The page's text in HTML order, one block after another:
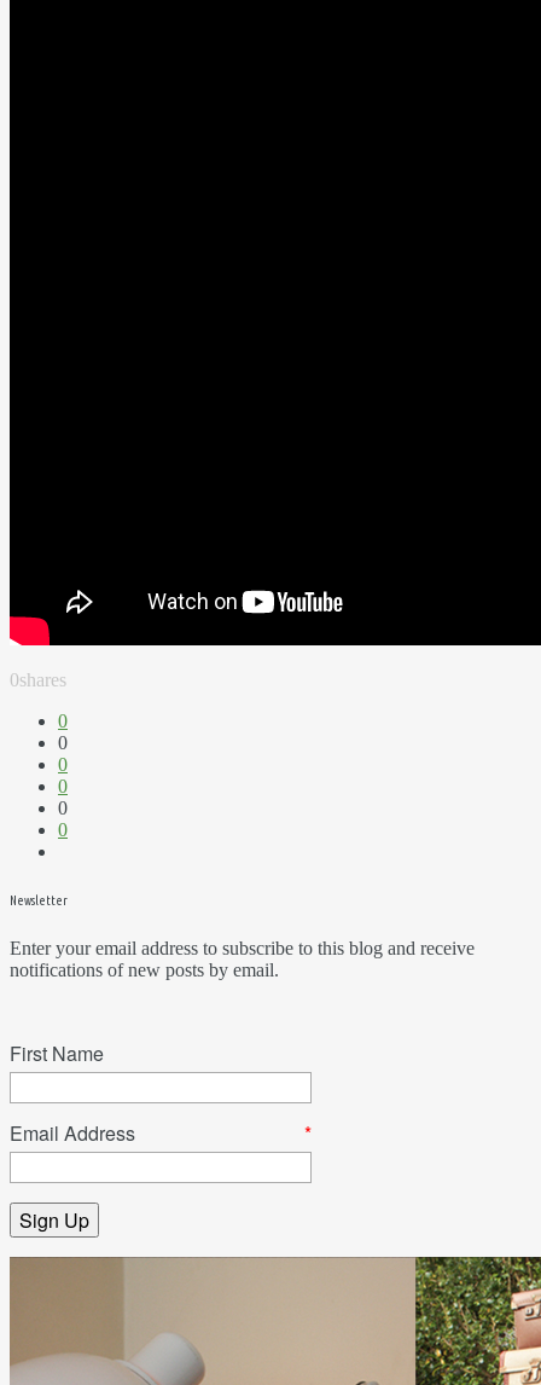
0shares
0
0
0
0
0
0
Newsletter
Enter your email address to subscribe to this blog and receive
notifications of new posts by email.
First Name
*
Email Address